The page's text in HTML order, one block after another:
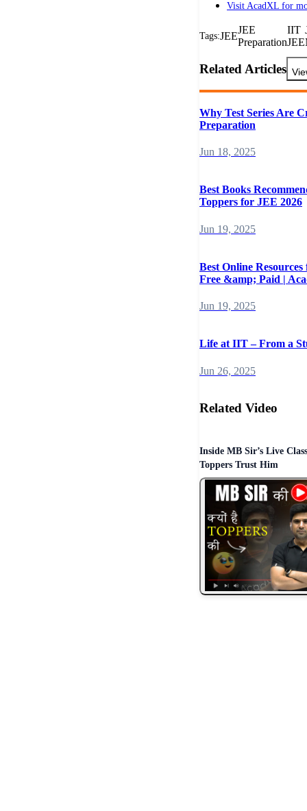
Visit AcadXL for
Tags:JEE
JEE
Preparation
IIT
JEE
Related Articles
Why Test Series Are
Preparation
Jun 18, 2025
Best Books
Toppers for JEE 2026
Jun 19, 2025
Best Online
Free &amp; Paid |
Jun 19, 2025
Life at IIT – From a
Jun 26, 2025
Related Video
Inside MB Sir’s Live
Toppers Trust Him